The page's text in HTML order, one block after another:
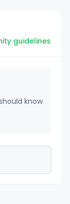
guidelines
know